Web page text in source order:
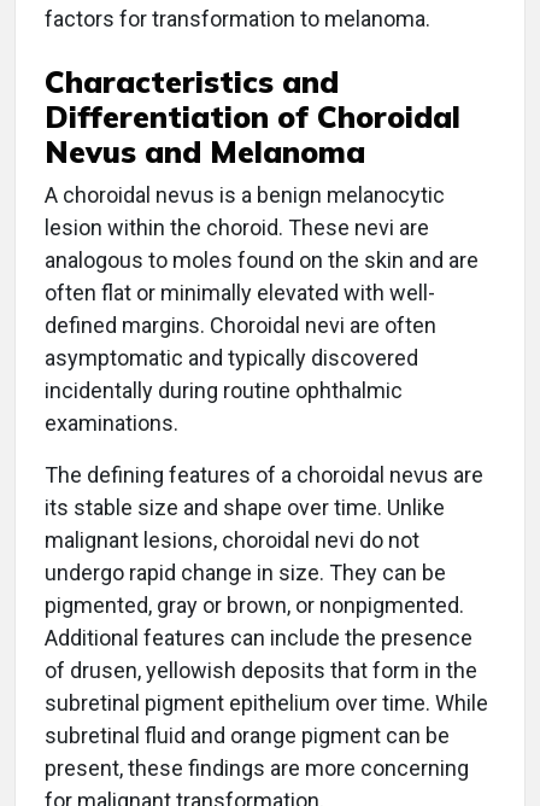
factors for transformation to melanoma.
Characteristics and
Differentiation of Choroidal
Nevus and Melanoma
A choroidal nevus is a benign melanocytic
lesion within the choroid. These nevi are
analogous to moles found on the skin and are
often flat or minimally elevated with well-
defined margins. Choroidal nevi are often
asymptomatic and typically discovered
incidentally during routine ophthalmic
examinations.
The defining features of a choroidal nevus are
its stable size and shape over time. Unlike
malignant lesions, choroidal nevi do not
undergo rapid change in size. They can be
pigmented, gray or brown, or nonpigmented.
Additional features can include the presence
of drusen, yellowish deposits that form in the
subretinal pigment epithelium over time. While
subretinal fluid and orange pigment can be
present, these findings are more concerning
for malignant transformation.